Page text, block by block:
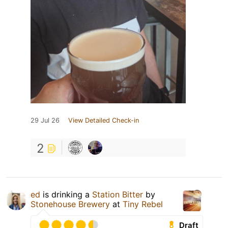
29 Jul 26 View Detailed Check-in
2
ed is drinking a Station Bitter by
Stonehouse Brewery at Tiny Rebel
Draft